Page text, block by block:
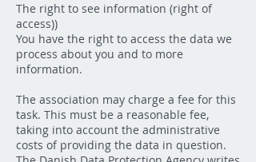
The right to see information (right of
access))
You have the right to access the data we
process about you and to more
information.
The association may charge a fee for this
task. This must be a reasonable fee,
taking into account the administrative
costs of providing the data in question.